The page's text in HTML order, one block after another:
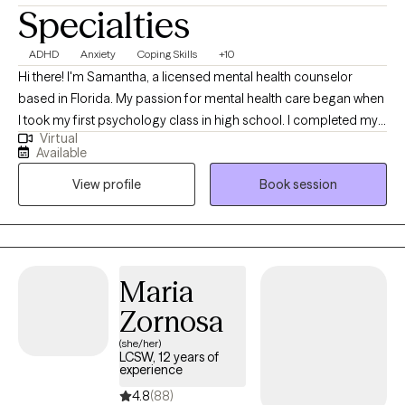
Specialties
ADHD Anxiety Coping Skills +10
Hi there! I'm Samantha, a licensed mental health counselor
based in Florida. My passion for mental health care began when
I took my first psychology class in high school. I completed my
Bachelor of Arts (BA) degree at the University of North Florida
with a major in Psychology and minor in Sociology. I went to
graduate school at Nova Southeastern University and obtained
a Master of Science (MS) in Mental Health Counseling.
Virtual
Available
View profile
Book session
Maria
Zornosa
(she/her)
LCSW, 12 years of
experience
4.8(88)